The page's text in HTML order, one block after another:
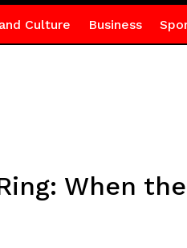
Culture Business
When